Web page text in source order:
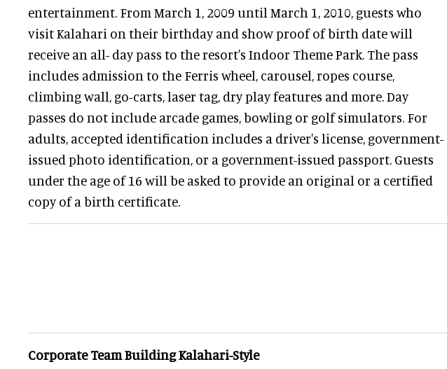
entertainment. From March 1, 2009 until March 1, 2010, guests who
visit Kalahari on their birthday and show proof of birth date will
receive an all- day pass to the resort's Indoor Theme Park. The pass
includes admission to the Ferris wheel, carousel, ropes course,
climbing wall, go-carts, laser tag, dry play features and more. Day
passes do not include arcade games, bowling or golf simulators. For
adults, accepted identification includes a driver's license, government-
issued photo identification, or a government-issued passport. Guests
under the age of 16 will be asked to provide an original or a certified
copy of a birth certificate.
Corporate Team Building Kalahari-Style